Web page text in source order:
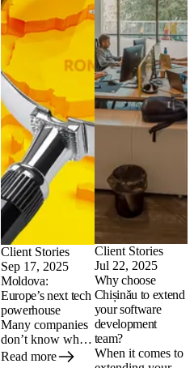
Client Stories
Sep 17, 2025
Moldova:
Europe’s next tech
powerhouse
Many companies
don’t know what
to expect when
Read more
Client Stories
Jul 22, 2025
Why choose
Chișinău to extend
your software
development
team?
When it comes to